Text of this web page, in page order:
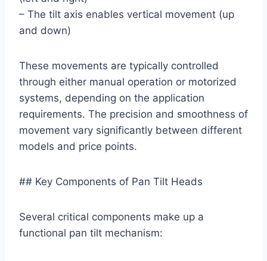
– The tilt axis enables vertical movement (up
and down)
These movements are typically controlled
through either manual operation or motorized
systems, depending on the application
requirements. The precision and smoothness of
movement vary significantly between different
models and price points.
## Key Components of Pan Tilt Heads
Several critical components make up a
functional pan tilt mechanism: